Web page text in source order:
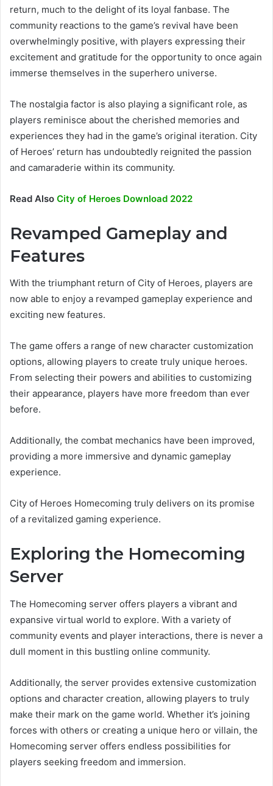
return, much to the delight of its loyal fanbase. The
community reactions to the game’s revival have been
overwhelmingly positive, with players expressing their
excitement and gratitude for the opportunity to once again
immerse themselves in the superhero universe.
The nostalgia factor is also playing a significant role, as
players reminisce about the cherished memories and
experiences they had in the game’s original iteration. City
of Heroes’ return has undoubtedly reignited the passion
and camaraderie within its community.
Read Also City of Heroes Download 2022
Revamped Gameplay and
Features
With the triumphant return of City of Heroes, players are
now able to enjoy a revamped gameplay experience and
exciting new features.
The game offers a range of new character customization
options, allowing players to create truly unique heroes.
From selecting their powers and abilities to customizing
their appearance, players have more freedom than ever
before.
Additionally, the combat mechanics have been improved,
providing a more immersive and dynamic gameplay
experience.
City of Heroes Homecoming truly delivers on its promise
of a revitalized gaming experience.
Exploring the Homecoming
Server
The Homecoming server offers players a vibrant and
expansive virtual world to explore. With a variety of
community events and player interactions, there is never a
dull moment in this bustling online community.
Additionally, the server provides extensive customization
options and character creation, allowing players to truly
make their mark on the game world. Whether it’s joining
forces with others or creating a unique hero or villain, the
Homecoming server offers endless possibilities for
players seeking freedom and immersion.